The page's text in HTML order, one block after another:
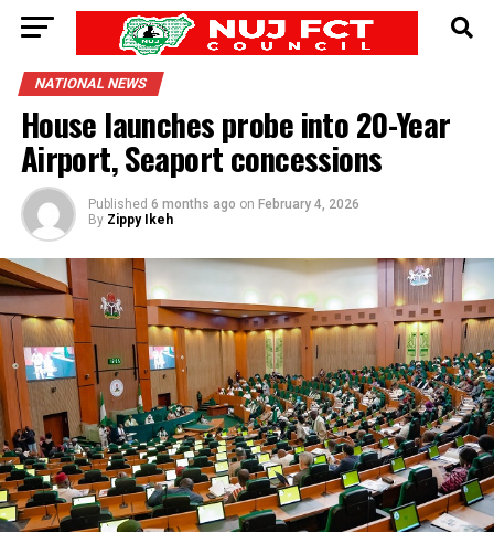
NATIONAL NEWS
House launches probe into 20-Year
Airport, Seaport concessions
Published 6 months ago on February 4, 2026
By Zippy Ikeh